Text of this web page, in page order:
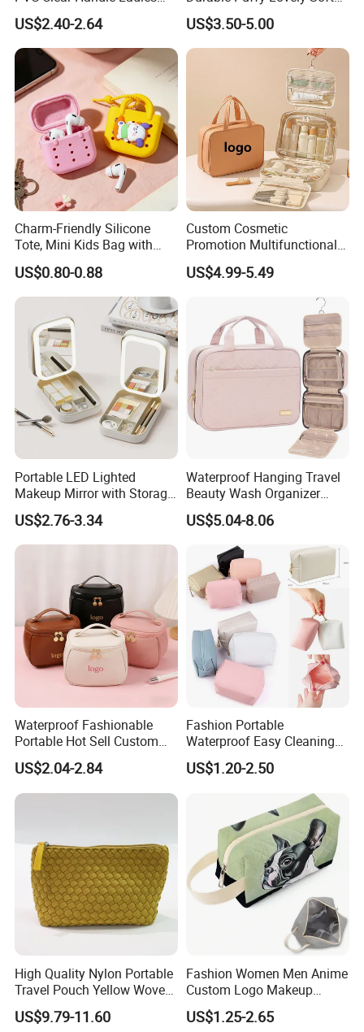
Cosmetic Bag Makeup Case
Women Handbag Pink
US$2.40-2.64
Comfortable Pen Cosmetic
Storage Large Capacity
Cotton Cute Student Girl
Accesorries Winter Makeup
US$3.50-5.00
Charm-Friendly Silicone
Tote, Mini Kids Bag with
Rabbit Charms & Coiled
Keychain
US$0.80-0.88
Custom Cosmetic
Promotion Multifunctional
Fashion Large Capacity
Lady Waterproof Oxford
Convenient Washing Shop
Travel Portable Makeup Bag
US$4.99-5.49
Portable LED Lighted
Makeup Mirror with Storage
for Travel & Going out
US$2.76-3.34
Waterproof Hanging Travel
Beauty Wash Organizer
Portable Storage Bathroom
Makeup Toiletry Cosmetic
US$5.04-8.06
Waterproof Fashionable
Portable Hot Sell Custom
Logo Clear PU Makeup
Brush Beauty Skin Care
Pouch Multi-Functional
US$2.04-2.84
Fashion Portable
Waterproof Easy Cleaning
Cosmetic Holding Large
Capacity Durable Multi
Colors Functional Travel
Carrying Lady Different
Sizes Makeup Bag
US$1.20-2.50
High Quality Nylon Portable
Travel Pouch Yellow Woven
Cosmetic Bag with Zipper
Baseplate
US$9.79-11.60
Fashion Women Men Anime
Custom Logo Makeup
Pouch Promotion Small
Handle Foldable Soft
US$1.25-2.65